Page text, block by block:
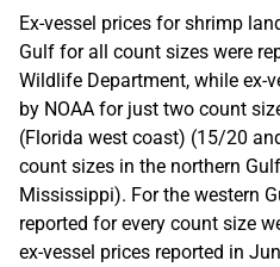
Ex-vessel prices for shrimp
Gulf for all count sizes were
Wildlife Department, while ex-
by NOAA for just two count
(Florida west coast) (15/20
count sizes in the northern
Mississippi). For the western
reported for every count size
ex-vessel prices reported in